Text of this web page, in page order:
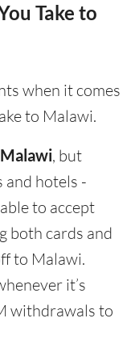
Take to
when it comes
to Malawi.
, but
and hotels -
to accept
both cards and
to Malawi.
it’s
withdrawals to